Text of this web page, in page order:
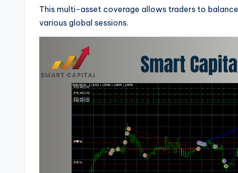
This multi-asset coverage allows traders to
various global sessions.